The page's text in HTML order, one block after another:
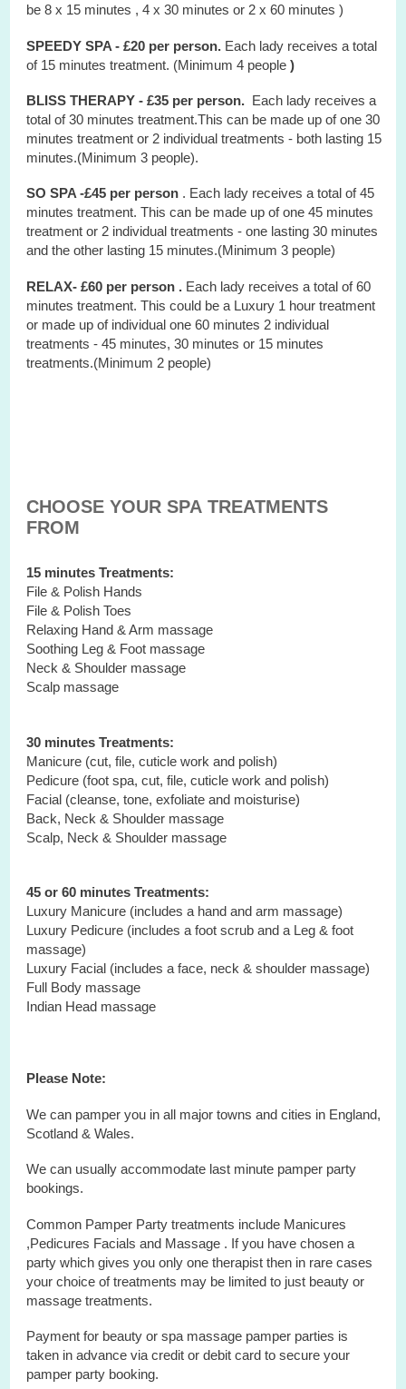
be 8 x 15 minutes , 4 x 30 minutes or 2 x 60 minutes )
SPEEDY SPA - £20 per person. Each lady receives a total
of 15 minutes treatment. (Minimum 4 people)
BLISS THERAPY - £35 per person. Each lady receives a
total of 30 minutes treatment.This can be made up of one 30
minutes treatment or 2 individual treatments - both lasting 15
minutes.(Minimum 3 people).
SO SPA -£45 per person . Each lady receives a total of 45
minutes treatment. This can be made up of one 45 minutes
treatment or 2 individual treatments - one lasting 30 minutes
and the other lasting 15 minutes.(Minimum 3 people)
RELAX- £60 per person . Each lady receives a total of 60
minutes treatment. This could be a Luxury 1 hour treatment
or made up of individual one 60 minutes 2 individual
treatments - 45 minutes, 30 minutes or 15 minutes
treatments.(Minimum 2 people)
CHOOSE YOUR SPA TREATMENTS
FROM
15 minutes Treatments:
File & Polish Hands
File & Polish Toes
Relaxing Hand & Arm massage
Soothing Leg & Foot massage
Neck & Shoulder massage
Scalp massage
30 minutes Treatments:
Manicure (cut, file, cuticle work and polish)
Pedicure (foot spa, cut, file, cuticle work and polish)
Facial (cleanse, tone, exfoliate and moisturise)
Back, Neck & Shoulder massage
Scalp, Neck & Shoulder massage
45 or 60 minutes Treatments:
Luxury Manicure (includes a hand and arm massage)
Luxury Pedicure (includes a foot scrub and a Leg & foot
massage)
Luxury Facial (includes a face, neck & shoulder massage)
Full Body massage
Indian Head massage
Please Note:
We can pamper you in all major towns and cities in England,
Scotland & Wales.
We can usually accommodate last minute pamper party
bookings.
Common Pamper Party treatments include Manicures
,Pedicures Facials and Massage . If you have chosen a
party which gives you only one therapist then in rare cases
your choice of treatments may be limited to just beauty or
massage treatments.
Payment for beauty or spa massage pamper parties is
taken in advance via credit or debit card to secure your
pamper party booking.